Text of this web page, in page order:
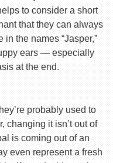
to consider a short
that they can always
the names “Jasper,”
ears — especially
at the end.
probably used to
changing it isn’t out of
is coming out of an
even represent a fresh